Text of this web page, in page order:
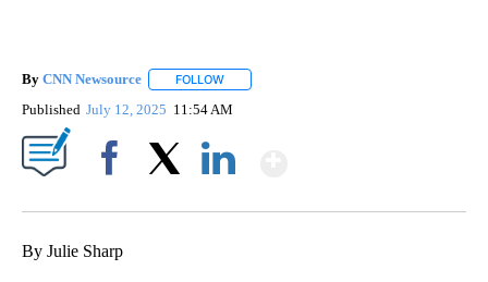
By CNN Newsource FOLLOW
Published July 12, 2025 11:54 AM
By Julie Sharp